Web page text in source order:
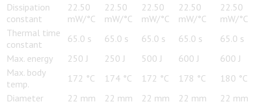
Dissipation
constant
22.50
mW/°C
22.50
mW/°C
22.50
mW/°C
22.50
mW/°C
22.50
mW/°C
Thermal time
constant
65.0 s 65.0 s 65.0 s 65.0 s
65.0 s
Max. energy
250 J 250 J 500 J 600 J
600 J
Max. body
temp.
172 °C 174 °C 172 °C 178 °C
180 °C
Diameter
22 mm 22 mm 22 mm 22 mm 22 mm